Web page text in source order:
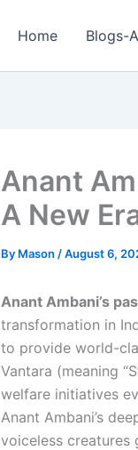
Home Blogs-
Anant
A New
By Mason /August 6,
Anant Ambani’s
transformation in
to provide world-
Vantara (meaning
welfare initiatives
Anant Ambani’s
voiceless creatures